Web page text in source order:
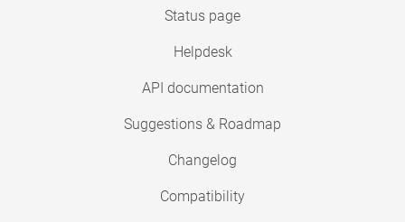
Status page
Helpdesk
API documentation
Suggestions & Roadmap
Changelog
Compatibility